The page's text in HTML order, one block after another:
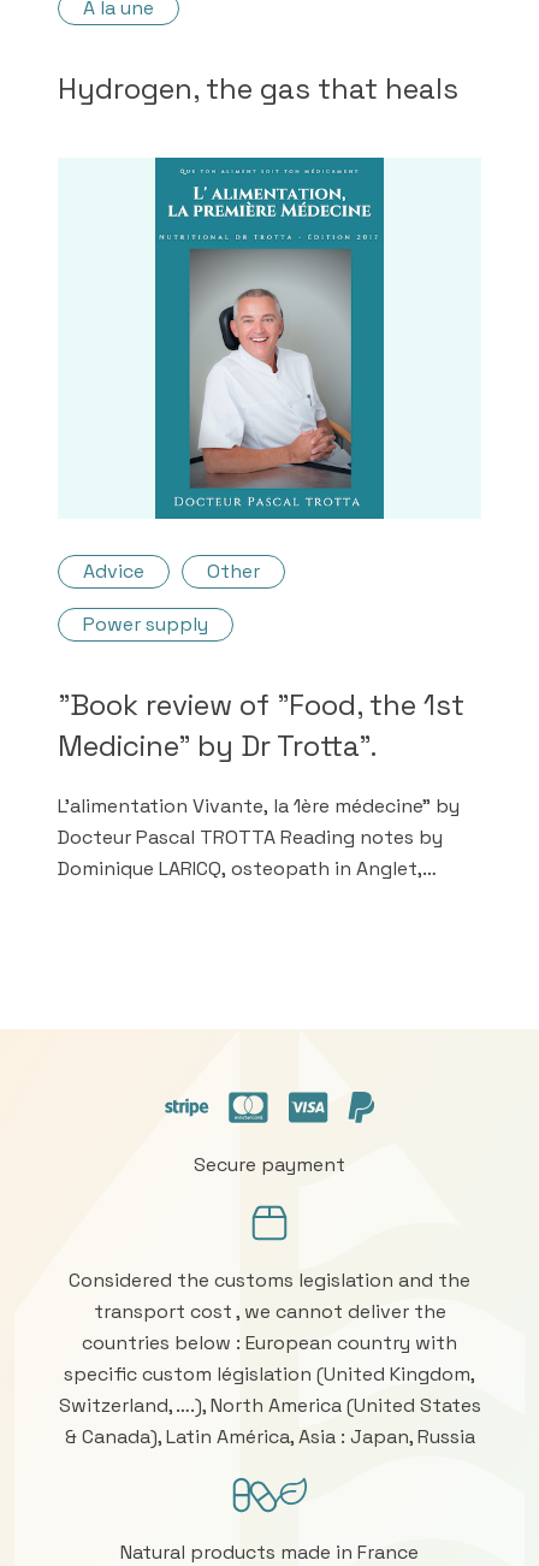
À la une
Hydrogen, the gas that heals
Advice Other
Power supply
"Book review of "Food, the 1st
Medicine" by Dr Trotta".
L'alimentation Vivante, la 1ère médecine" by
Docteur Pascal TROTTA Reading notes by
Dominique LARICQ, osteopath in Anglet,
Secure payment
Considered the customs legislation and the
transport cost , we cannot deliver the
countries below : European country with
specific custom législation (United Kingdom,
Switzerland, ….), North America (United States
& Canada), Latin América, Asia : Japan, Russia
Natural products made in France